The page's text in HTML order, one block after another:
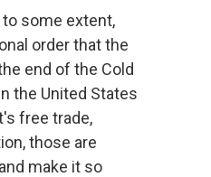
to some extent,
order that the
end of the Cold
the United States
free trade,
those are
make it so